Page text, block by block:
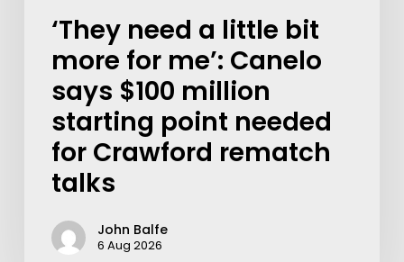
‘They need a little bit
more for me’: Canelo
says $100 million
starting point needed
for Crawford rematch
talks
John Balfe
6 Aug 2026